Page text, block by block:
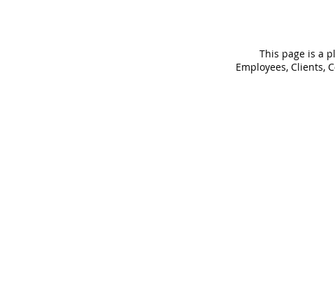
This page is a
Employees, Clients,